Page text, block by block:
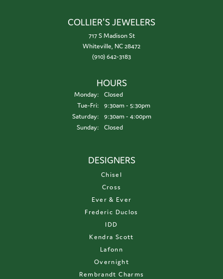
COLLIER'S JEWELERS
717 S Madison St
Whiteville, NC 28472
(910) 642-3183
HOURS
Monday:
Closed
Tue-Fri:Tuesday - Friday:
9:30am - 5:30pm
Saturday:
9:30am - 4:00pm
Sunday:
Closed
DESIGNERS
Chisel
Cross
Ever & Ever
Frederic Duclos
IDD
Kendra Scott
Lafonn
Overnight
Rembrandt Charms